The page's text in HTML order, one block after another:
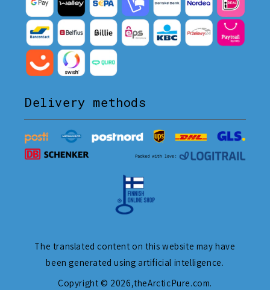
Delivery methods
The translated content on this website may have
been generated using artificial intelligence.
Copyright © 2026,theArcticPure.com.